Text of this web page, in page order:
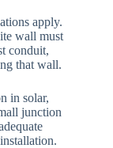
apply.
wall must
conduit,
that wall.
in solar,
junction